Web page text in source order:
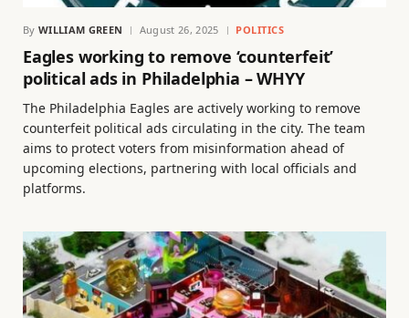
By WILLIAM GREEN August 26, 2025 POLITICS
Eagles working to remove ‘counterfeit’
political ads in Philadelphia – WHYY
The Philadelphia Eagles are actively working to remove
counterfeit political ads circulating in the city. The team
aims to protect voters from misinformation ahead of
upcoming elections, partnering with local officials and
platforms.